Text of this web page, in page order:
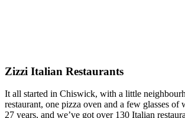
Zizzi Italian Restaurants
It all started in Chiswick, with a little
restaurant, one pizza oven and a few glasses of
27 years, and we’ve got over 130 Italian